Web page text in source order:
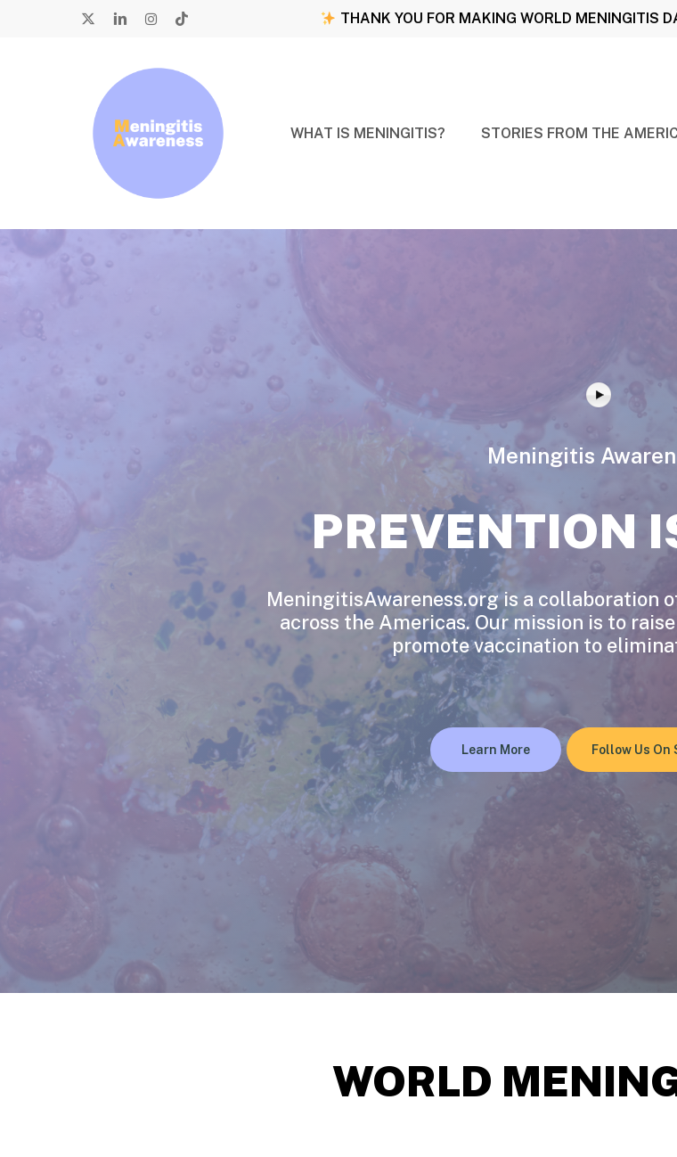
INSTAGRAM
TIKTOK
THANK YOU FOR MAKING WORLD MENINGITIS
WHAT IS MENINGITIS? STORIES FROM THE
Meningitis
PREVENTION
MeningitisAwareness.org is a collaboration
across the Americas. Our mission is to
promote vaccination to
Learn More Follow Us On
WORLD